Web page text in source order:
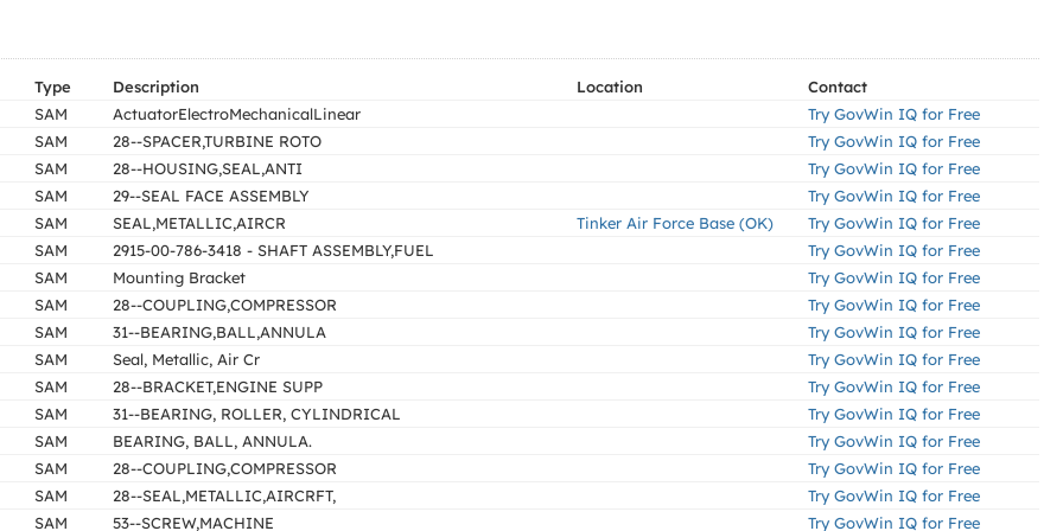
Type Description Location
Contact
SAM
ActuatorElectroMechanicalLinear
Try GovWin IQ for Free
SAM
28--SPACER,TURBINE ROTO
Try GovWin IQ for Free
SAM
28--HOUSING,SEAL,ANTI
Try GovWin IQ for Free
SAM
29--SEAL FACE ASSEMBLY
Try GovWin IQ for Free
SAM
SEAL,METALLIC,AIRCR Tinker Air Force Base (OK)
Try GovWin IQ for Free
SAM
2915-00-786-3418 - SHAFT ASSEMBLY,FUEL
Try GovWin IQ for Free
SAM
Mounting Bracket
Try GovWin IQ for Free
SAM
28--COUPLING,COMPRESSOR
Try GovWin IQ for Free
SAM
31--BEARING,BALL,ANNULA
Try GovWin IQ for Free
SAM
Seal, Metallic, Air Cr
Try GovWin IQ for Free
SAM
28--BRACKET,ENGINE SUPP
Try GovWin IQ for Free
SAM
31--BEARING, ROLLER, CYLINDRICAL
Try GovWin IQ for Free
SAM
BEARING, BALL, ANNULA.
Try GovWin IQ for Free
SAM
28--COUPLING,COMPRESSOR
Try GovWin IQ for Free
SAM
28--SEAL,METALLIC,AIRCRFT,
Try GovWin IQ for Free
SAM
53--SCREW,MACHINE Try GovWin IQ for Free